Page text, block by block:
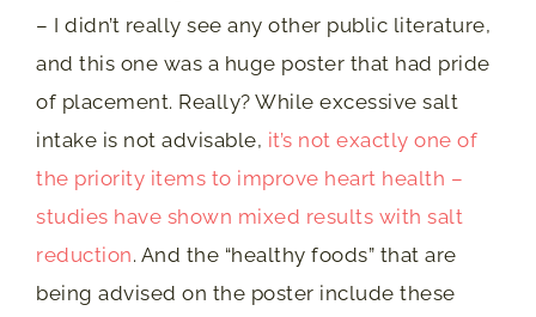
– I didn’t really see any other public literature,
and this one was a huge poster that had pride
of placement. Really? While excessive salt
intake is not advisable, it’s not exactly one of
the priority items to improve heart health –
studies have shown mixed results with salt
reduction. And the “healthy foods” that are
being advised on the poster include these